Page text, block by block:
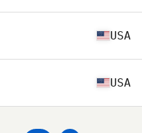
USA
USA